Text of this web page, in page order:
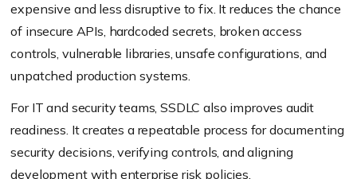
expensive and less disruptive to fix. It reduces the chance
of insecure APIs, hardcoded secrets, broken access
controls, vulnerable libraries, unsafe configurations, and
unpatched production systems.
For IT and security teams, SSDLC also improves audit
readiness. It creates a repeatable process for documenting
security decisions, verifying controls, and aligning
development with enterprise risk policies.